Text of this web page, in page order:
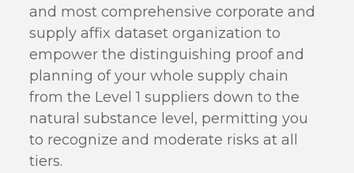
and most comprehensive corporate and
supply affix dataset organization to
empower the distinguishing proof and
planning of your whole supply chain
from the Level 1 suppliers down to the
natural substance level, permitting you
to recognize and moderate risks at all
tiers.